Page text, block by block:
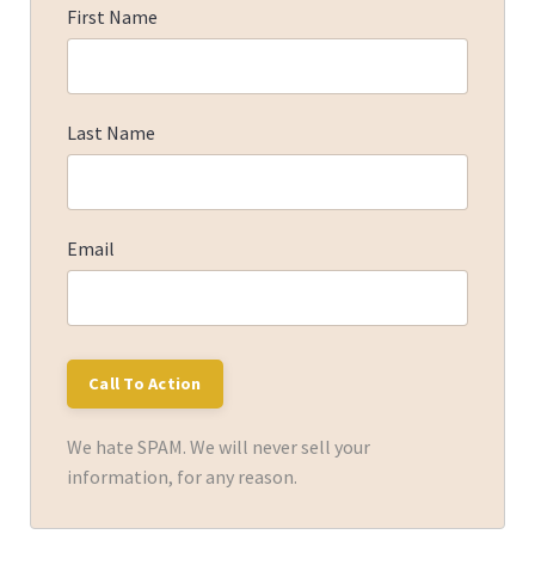
First Name
Last Name
Email
We hate SPAM. We will never sell your
information, for any reason.